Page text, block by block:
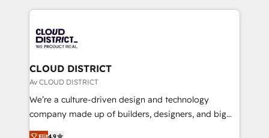
business with HubSpot? Let Cebra’s experts help
you grow faster, smarter, and with impact.
トを組み込んだ顧客フロント業務（マーケティング・営
ィブ・エージェンシーです。事業部・グループ会社・部
門が分立する組織で、データと業務プロセスのサイロ化
を、CRMを軸とした全社共通基盤に再構築します。意
思決定者・PMO・現場担当者に並走します。 1️⃣
HubSpot導入・活用支援 顧客データの一元化から、
GTMの見える化・自動化まで。全Hub統合運用、デー
CLOUD DISTRICT
Av CLOUD DISTRICT
We’re a culture-driven design and technology
company made up of builders, designers, and big
thinkers. We blend strategy, design, and
Elit4.9